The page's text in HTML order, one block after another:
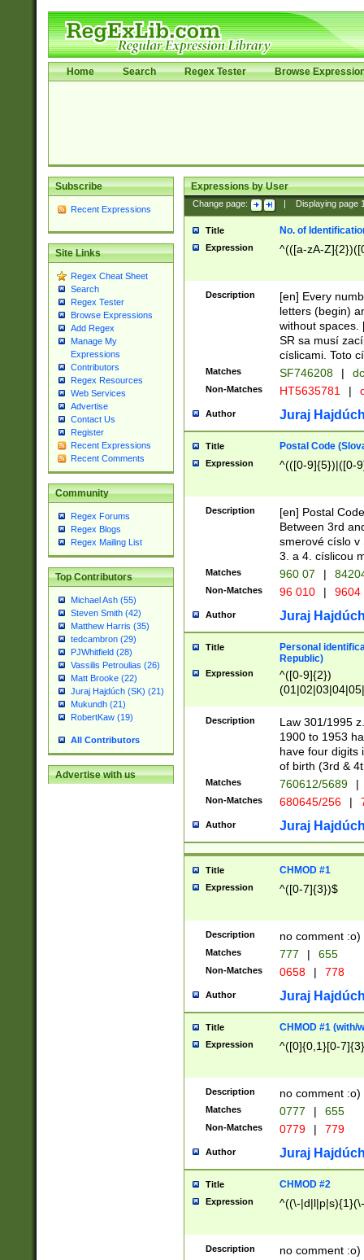
Home Search Regex Tester Browse
Subscribe
Recent Expressions
Site Links
Regex Cheat Sheet
Search
Regex Tester
Browse Expressions
Add Regex
Manage My
Expressions
Contributors
Regex Resources
Web Services
Advertise
Contact Us
Register
Recent Expressions
Recent Comments
Community
Regex Forums
Regex Blogs
Regex Mailing List
Top Contributors
Michael Ash (55)
Steven Smith (42)
Matthew Harris (35)
tedcambron (29)
PJWhitfield (28)
Vassilis Petroulias (26)
Matt Brooke (22)
Juraj Hajdúch (SK) (21)
Mukundh (21)
RobertKaw (19)
All Contributors
Advertise with us
Expressions by User
Change page: Displaying page
Title No. of
Expression ^(([a-zA-
Description
[en] Every
letters (begin)
without spaces.
SR sa musí
císlicami. Toto
Matches SF746208 |
Non-Matches HT5635781 |
Author Juraj
Title Postal Code
Expression ^(([0-9]{5})|([0-
Description
[en] Postal
Between 3rd
smerové císlo v
3. a 4. císlicou
Matches 960 07 |
Non-Matches 96 010 | 9604
Author Juraj
Title
Personal
Republic)
Expression
^([0-9]{2})
1]{1}))/([0-
Description
Law 301/1995
1900 to 1953
have four digits
of birth (3rd &
Matches 760612/5689 |
Non-Matches 680645/256 |
Author Juraj
Title CHMOD #1
Expression ^([0-7]{3})$
Description no comment :o)
Matches 777 | 655
Non-Matches 0658 | 778
Author Juraj
Title CHMOD #1 (with/
Expression ^([0]{0,1}[0-
Description no comment :o)
Matches 0777 | 655
Non-Matches 0779 | 779
Author Juraj
Title CHMOD #2
Expression ^((\-
Description no comment :o)